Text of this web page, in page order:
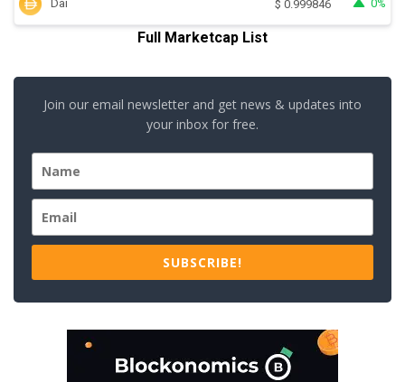
Dai $ 0.999846 0%
Full Marketcap List
Join our email newsletter and get news & updates into
your inbox for free.
SUBSCRIBE!